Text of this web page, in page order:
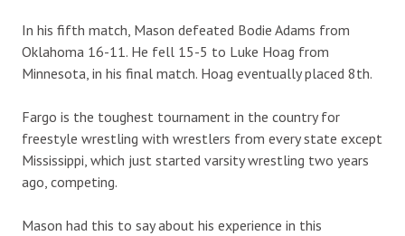
In his fifth match, Mason defeated Bodie Adams from
Oklahoma 16-11. He fell 15-5 to Luke Hoag from
Minnesota, in his final match. Hoag eventually placed 8th.
Fargo is the toughest tournament in the country for
freestyle wrestling with wrestlers from every state except
Mississippi, which just started varsity wrestling two years
ago, competing.
Mason had this to say about his experience in this